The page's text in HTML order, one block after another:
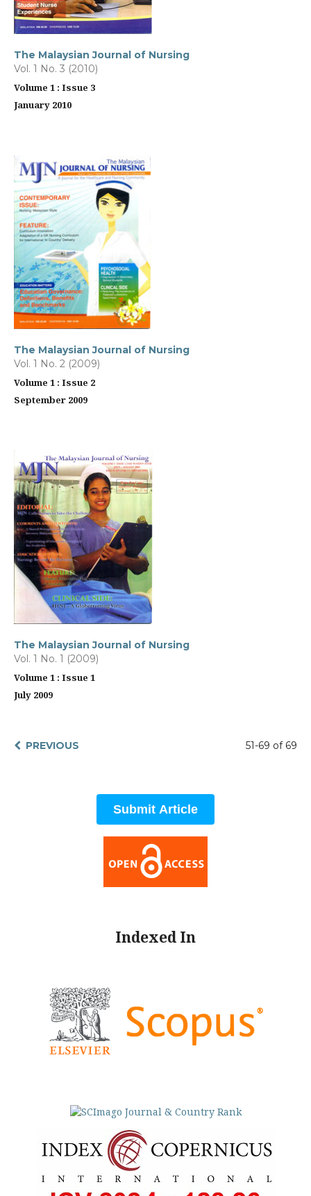
The Malaysian Journal of Nursing
Vol. 1 No. 3 (2010)
Volume 1 : Issue 3
January 2010
The Malaysian Journal of Nursing
Vol. 1 No. 2 (2009)
Volume 1 : Issue 2
September 2009
The Malaysian Journal of Nursing
Vol. 1 No. 1 (2009)
Volume 1 : Issue 1
July 2009
PREVIOUS 51-69 of 69
Submit Article
Indexed In